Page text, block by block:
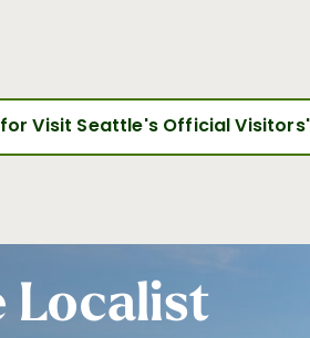
Visit Seattle's Official
Localist